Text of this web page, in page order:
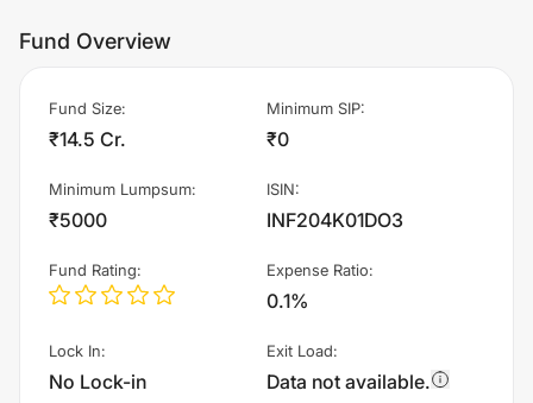
Fund Overview
Fund Size:
₹14.5 Cr.
Minimum SIP:
₹0
Minimum Lumpsum:
₹5000
ISIN:
INF204K01DO3
Fund Rating: Expense Ratio:
0.1%
Lock In:
No Lock-in
Exit Load:
Data not available.